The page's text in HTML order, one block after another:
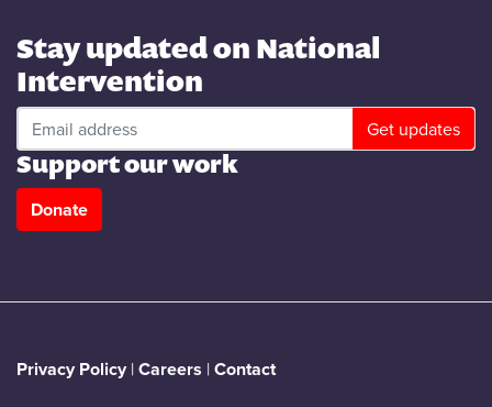
Stay updated on National
Intervention
Support our work
Donate
Privacy Policy |Careers |Contact